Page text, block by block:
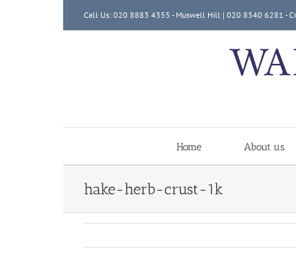
Call Us: 020 8883 4355 - Muswell Hill | 020 8340 6281 -
Home About us
hake-herb-crust-1k